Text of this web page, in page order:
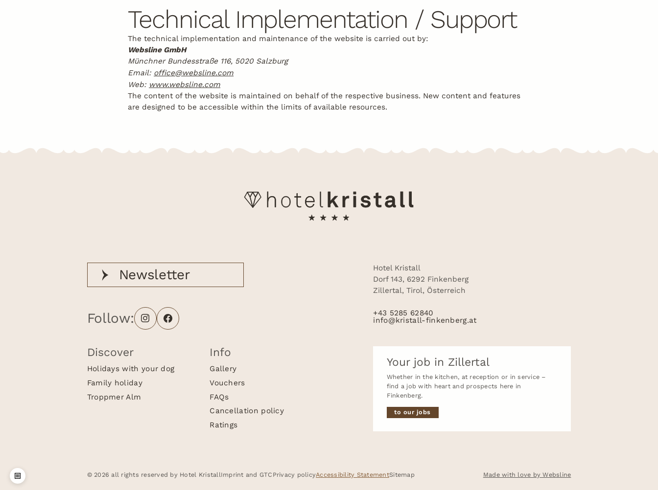
Quick enquiry Enquire / Book
Technical Implementation / Support
The technical implementation and maintenance of the website is carried out by:
Websline GmbH
Münchner Bundesstraße 116, 5020 Salzburg
Email: office@websline.com
Web: www.websline.com
The content of the website is maintained on behalf of the respective business. New content and features
are designed to be accessible within the limits of available resources.
Newsletter
Follow:
Hotel Kristall
Dorf 143, 6292 Finkenberg
Zillertal, Tirol, Österreich
+43 5285 62840
info@kristall-finkenberg.at
Discover
Holidays with your dog
Family holiday
Troppmer Alm
Info
Gallery
Vouchers
FAQs
Cancellation policy
Ratings
Your job in Zillertal
Whether in the kitchen, at reception or in service –
find a job with heart and prospects here in
Finkenberg.
to our jobs
© 2026 all rights reserved by Hotel KristallImprint and GTC Privacy policyAccessibility StatementSitemap Made with love by Websline